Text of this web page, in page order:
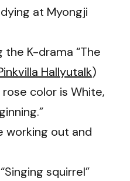
at Myongji
K-drama “The
Hallyutalk)
color is White,
working out and
squirrel”